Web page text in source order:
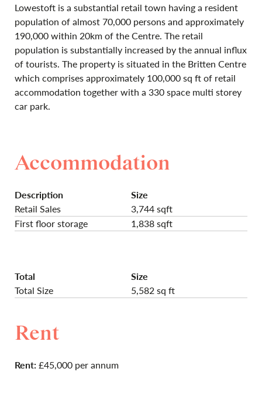
Lowestoft is a substantial retail town having a resident
population of almost 70,000 persons and approximately
190,000 within 20km of the Centre. The retail
population is substantially increased by the annual influx
of tourists. The property is situated in the Britten Centre
which comprises approximately 100,000 sq ft of retail
accommodation together with a 330 space multi storey
car park.
Accommodation
Description
Size
Retail Sales
3,744 sqft
First floor storage
1,838 sqft
Total
Size
Total Size
5,582 sq ft
Rent
Rent:£45,000 per annum